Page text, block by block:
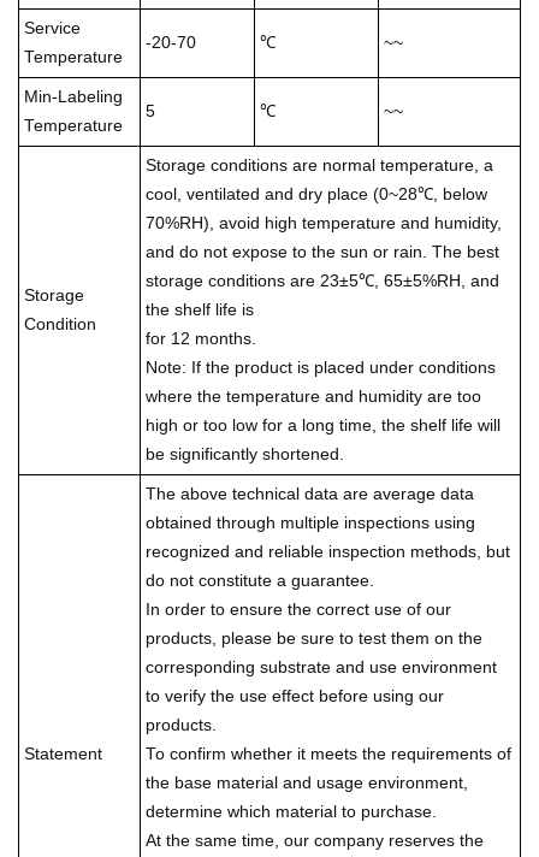
Service
Temperature
-20-70 ℃ ~~
Min-Labeling
Temperature
5 ℃ ~~
Storage
Condition
Storage conditions are normal temperature, a
cool, ventilated and dry place (0~28℃, below
70%RH), avoid high temperature and humidity,
and do not expose to the sun or rain. The best
storage conditions are 23±5℃, 65±5%RH, and
the shelf life is
for 12 months.
Note: If the product is placed under conditions
where the temperature and humidity are too
high or too low for a long time, the shelf life will
be significantly shortened.
Statement
The above technical data are average data
obtained through multiple inspections using
recognized and reliable inspection methods, but
do not constitute a guarantee.
In order to ensure the correct use of our
products, please be sure to test them on the
corresponding substrate and use environment
to verify the use effect before using our
products.
To confirm whether it meets the requirements of
the base material and usage environment,
determine which material to purchase.
At the same time, our company reserves the